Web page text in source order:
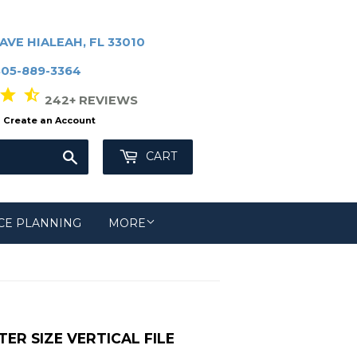
HIALEAH, FL 33010
889-3364
242+ REVIEWS
Create an Account
CART
PLANNING MORE
SIZE VERTICAL FILE